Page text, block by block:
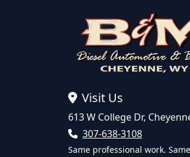
Visit Us
613 W College Dr,
307-638-3108
Same professional work.